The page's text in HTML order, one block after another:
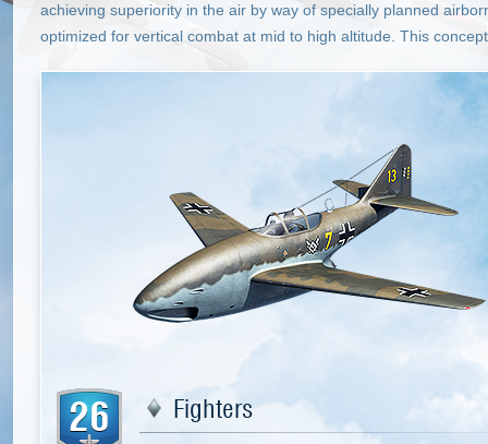
achieving superiority in the air by way of specially planned
optimized for vertical combat at mid to high altitude. This
Fighters
26